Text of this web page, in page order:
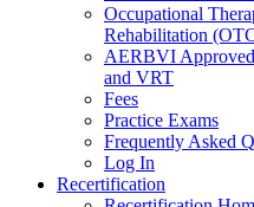
Occupational
Rehabilitation
AERBVI
and VRT
Fees
Practice Exams
Frequently Asked
Log In
Recertification